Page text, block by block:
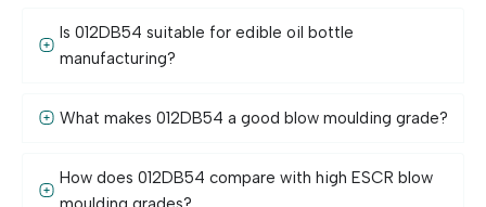
Is 012DB54 suitable for edible oil bottle
manufacturing?
What makes 012DB54 a good blow moulding grade?
How does 012DB54 compare with high ESCR blow